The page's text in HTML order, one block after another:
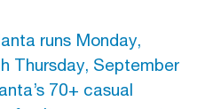
runs Monday,
Thursday, September
70+ casual